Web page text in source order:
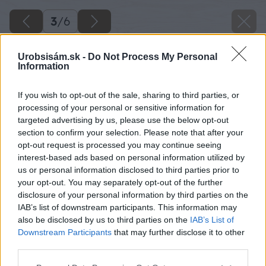
Urobsisám.sk - Do Not Process My Personal
Information
If you wish to opt-out of the sale, sharing to third parties, or
processing of your personal or sensitive information for
targeted advertising by us, please use the below opt-out
section to confirm your selection. Please note that after your
opt-out request is processed you may continue seeing
interest-based ads based on personal information utilized by
us or personal information disclosed to third parties prior to
your opt-out. You may separately opt-out of the further
disclosure of your personal information by third parties on the
IAB’s list of downstream participants. This information may
also be disclosed by us to third parties on the IAB’s List of
Downstream Participants that may further disclose it to other
3/6